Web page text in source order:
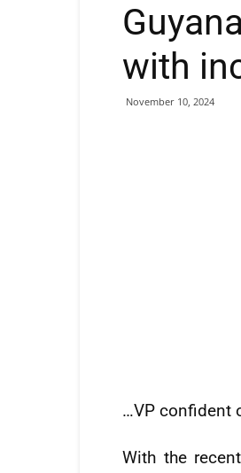
with
November 10, 2024
…VP confident
With the